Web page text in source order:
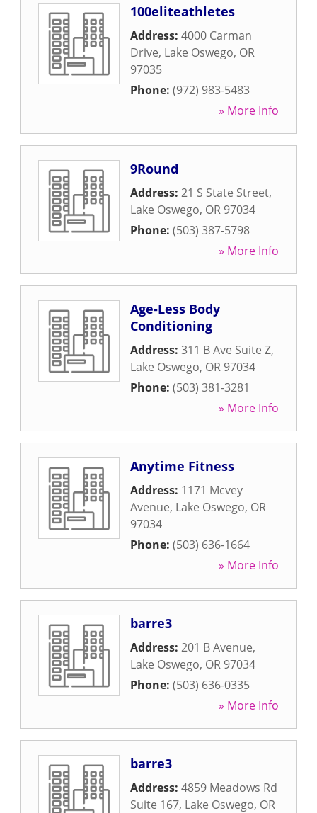
100eliteathletes
Address: 4000 Carman
Drive, Lake Oswego, OR
97035
Phone: (972) 983-5483
» More Info
9Round
Address: 21 S State Street,
Lake Oswego, OR 97034
Phone: (503) 387-5798
» More Info
Age-Less Body
Conditioning
Address: 311 B Ave Suite Z,
Lake Oswego, OR 97034
Phone: (503) 381-3281
» More Info
Anytime Fitness
Address: 1171 Mcvey
Avenue, Lake Oswego, OR
97034
Phone: (503) 636-1664
» More Info
barre3
Address: 201 B Avenue,
Lake Oswego, OR 97034
Phone: (503) 636-0335
» More Info
barre3
Address: 4859 Meadows Rd
Suite 167, Lake Oswego, OR